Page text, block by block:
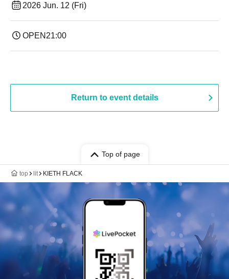
2026 Jun. 12 (Fri)
OPEN 21:00
Return to event details
Top of page
top lit KIETH FLACK